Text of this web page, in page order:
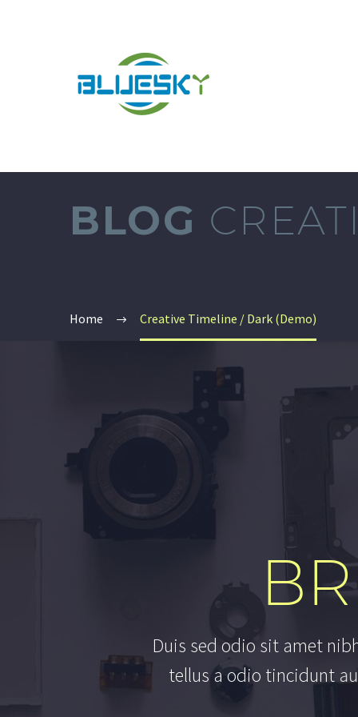
BLOG
Home Creative Timeline / Dark (Demo)
Duis sed odio sit ametnib
tellusaodio tincidunt au